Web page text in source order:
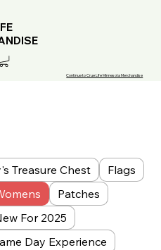
Continue to Crue Life Minnesota Merchandise
Treasure Chest
Flags
Patches
For 2025
Day Experience